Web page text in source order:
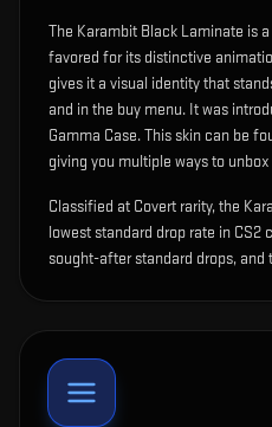
The Karambit Black Laminate is
favored for its distinctive
gives it a visual identity that
and in the buy menu. It was
Gamma Case.This skin can be
giving you multiple ways to
Classified at Covert rarity, the
lowest standard drop rate in CS2
sought-after standard drops, and